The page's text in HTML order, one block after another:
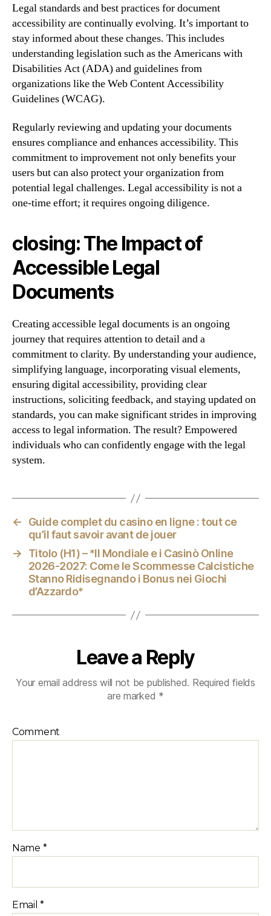
Legal standards and best practices for document
accessibility are continually evolving. It’s important to
stay informed about these changes. This includes
understanding legislation such as the Americans with
Disabilities Act (ADA) and guidelines from
organizations like the Web Content Accessibility
Guidelines (WCAG).
Regularly reviewing and updating your documents
ensures compliance and enhances accessibility. This
commitment to improvement not only benefits your
users but can also protect your organization from
potential legal challenges. Legal accessibility is not a
one-time effort; it requires ongoing diligence.
closing: The Impact of
Accessible Legal
Documents
Creating accessible legal documents is an ongoing
journey that requires attention to detail and a
commitment to clarity. By understanding your audience,
simplifying language, incorporating visual elements,
ensuring digital accessibility, providing clear
instructions, soliciting feedback, and staying updated on
standards, you can make significant strides in improving
access to legal information. The result? Empowered
individuals who can confidently engage with the legal
system.
←
Guide complet du casino en ligne : tout ce
qu’il faut savoir avant de jouer
→
Titolo (H1) – *Il Mondiale e i Casinò Online
2026‑2027: Come le Scommesse Calcistiche
Stanno Ridisegnando i Bonus nei Giochi
d’Azzardo*
Leave a Reply
Your email address will not be published. Required fields
are marked *
Comment
Name *
Email*